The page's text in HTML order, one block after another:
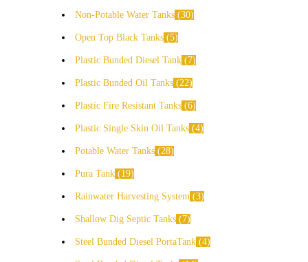
Non-Potable Water Tanks 30
Open Top Black Tanks 5
Plastic Bunded Diesel Tank 7
Plastic Bunded Oil Tanks 22
Plastic Fire Resistant Tanks 6
Plastic Single Skin Oil Tanks 4
Potable Water Tanks 28
Pura Tank 19
Rainwater Harvesting System 3
Shallow Dig Septic Tanks 7
Steel Bunded Diesel PortaTank 4